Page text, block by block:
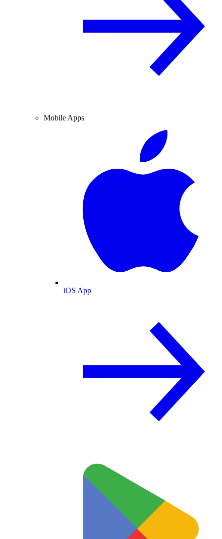
Mobile Apps
iOS App